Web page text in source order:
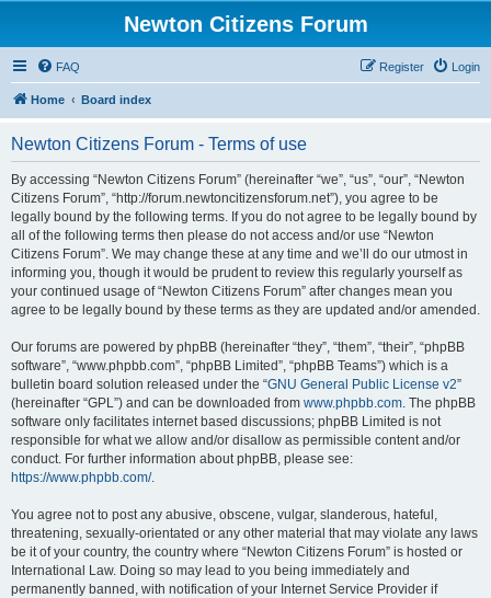
Newton Citizens Forum
FAQ Login
Register
Home Board index
Newton Citizens Forum - Terms of use
By accessing “Newton Citizens Forum” (hereinafter “we”, “us”, “our”, “Newton
Citizens Forum”, “http://forum.newtoncitizensforum.net”), you agree to be
legally bound by the following terms. If you do not agree to be legally bound by
all of the following terms then please do not access and/or use “Newton
Citizens Forum”. We may change these at any time and we’ll do our utmost in
informing you, though it would be prudent to review this regularly yourself as
your continued usage of “Newton Citizens Forum” after changes mean you
agree to be legally bound by these terms as they are updated and/or amended.
Our forums are powered by phpBB (hereinafter “they”, “them”, “their”, “phpBB
software”, “www.phpbb.com”, “phpBB Limited”, “phpBB Teams”) which is a
bulletin board solution released under the “GNU General Public License v2”
(hereinafter “GPL”) and can be downloaded from www.phpbb.com. The phpBB
software only facilitates internet based discussions; phpBB Limited is not
responsible for what we allow and/or disallow as permissible content and/or
conduct. For further information about phpBB, please see:
https://www.phpbb.com/.
You agree not to post any abusive, obscene, vulgar, slanderous, hateful,
threatening, sexually-orientated or any other material that may violate any laws
be it of your country, the country where “Newton Citizens Forum” is hosted or
International Law. Doing so may lead to you being immediately and
permanently banned, with notification of your Internet Service Provider if